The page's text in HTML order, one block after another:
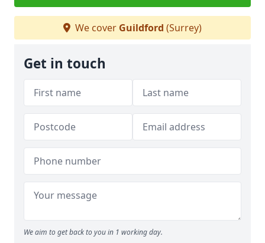
We cover Guildford (Surrey)
Get in touch
We aim to get back to you in 1 working day.